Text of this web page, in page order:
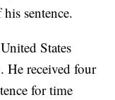
sentence.
States
He received four
for time